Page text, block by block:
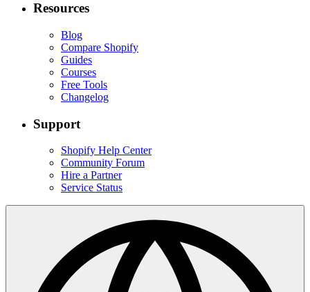
Resources
Blog
Compare Shopify
Guides
Courses
Free Tools
Changelog
Support
Shopify Help Center
Community Forum
Hire a Partner
Service Status